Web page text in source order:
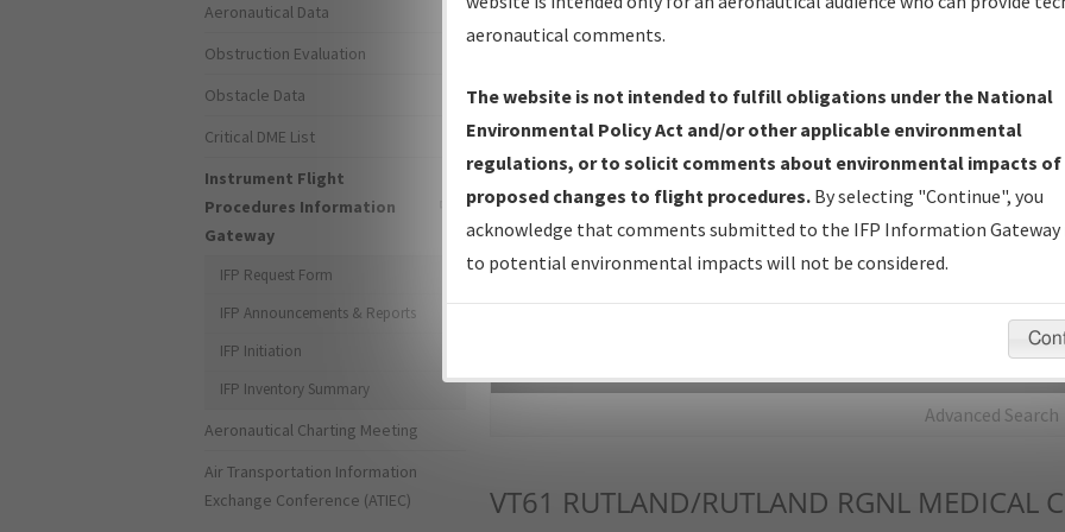
IFP Production Plan— Current IFPs under Development or
Amendments with Tentative Publication Date and Status.
IFP Coordination— All coordinated developed/amended procedure
forms forwarded to Flight Check or Charting for publication.
IFP Documents - Navigation Database Review (NDBR) —
Repository and Source Documents used for Data Validation of
Advanced Search
VT61 RUTLAND/RUTLAND RGNL MEDICAL
Aeronautical Data
Obstruction Evaluation
Obstacle Data
Critical DME List
Instrument Flight
Procedures Information
Gateway
IFP Request Form
IFP Announcements & Reports
IFP Initiation
IFP Inventory Summary
Aeronautical Charting Meeting
Air Transportation Information
Exchange Conference (ATIEC)
aeronautical comments.
The website is not intended to fulfill obligations under the National
Environmental Policy Act and/or other applicable environmental
regulations, or to solicit comments about environmental impacts of
proposed changes to flight procedures. By selecting "Continue", you
acknowledge that comments submitted to the IFP Information Gateway
to potential environmental impacts will not be considered.